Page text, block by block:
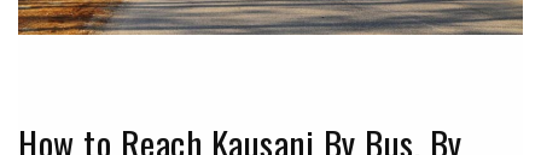
How to Reach Kausani By Bus, By